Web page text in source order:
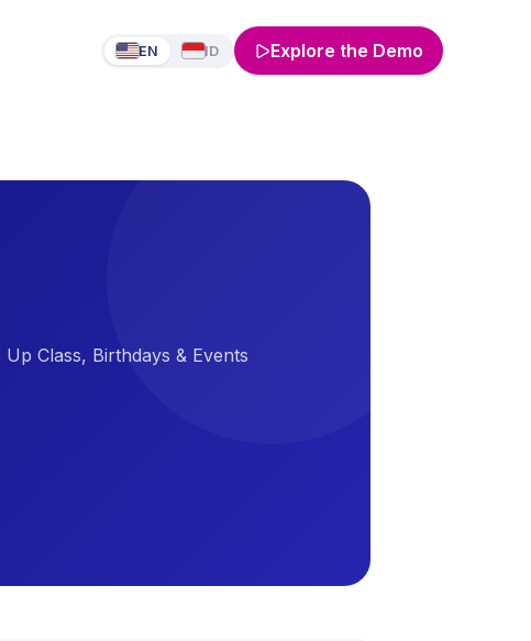
EN ID Explore the Demo
Class, Birthdays & Events